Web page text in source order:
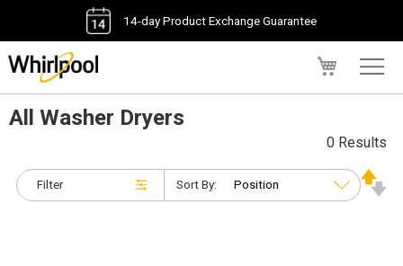
14-day Product Exchange Guarantee
All Washer Dryers
Filter
0 Results
Sort By: